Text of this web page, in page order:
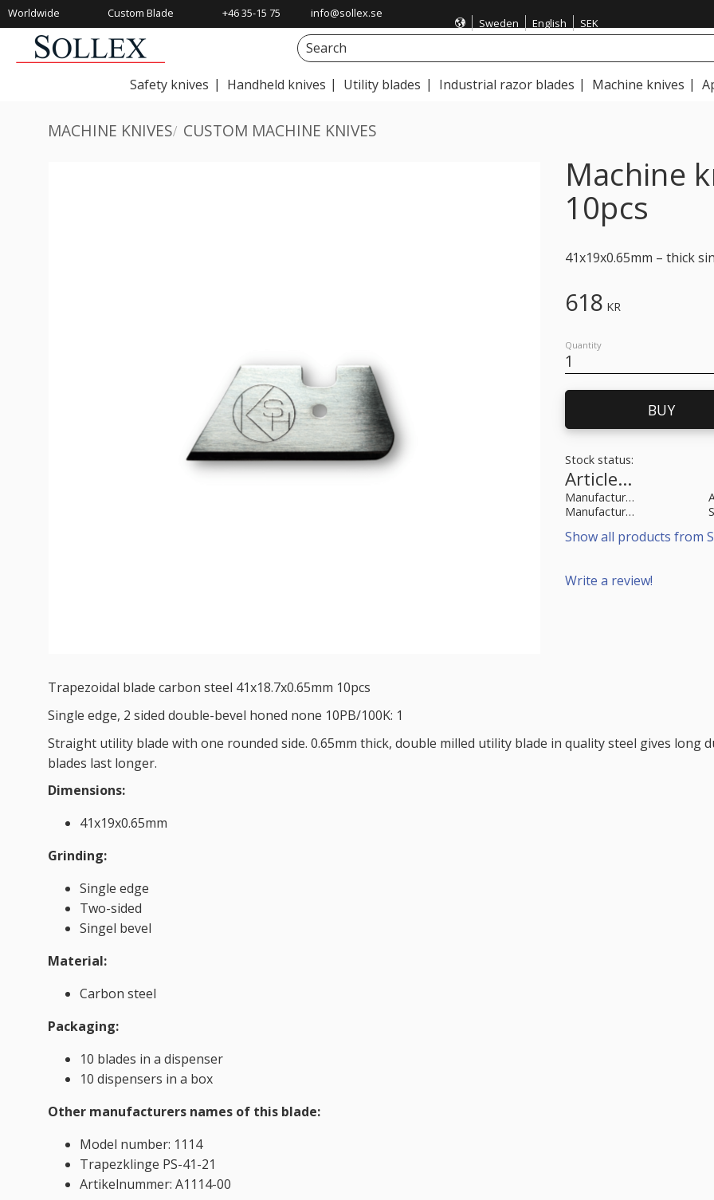
Worldwide
Shipping
Custom Blade
Solutions
+46 35-15 75
00
info@sollex.se
Sweden English SEK
Safety knives Handheld knives Utility blades Industrial razor blades Machine knives
MACHINE KNIVES CUSTOM MACHINE KNIVES
Machine
10pcs
41x19x0.65mm – thick
618 KR
Quantity
BUY
Stock status
Article SKU
Manufacturer article no
Manufacturer
Show all products from
Write a review!
Trapezoidal blade carbon steel 41x18.7x0.65mm 10pcs
Single edge, 2 sided double-bevel honed none 10PB/100K: 1
Straight utility blade with one rounded side. 0.65mm thick, double milled utility blade in quality steel gives long
blades last longer.
Dimensions:
41x19x0.65mm
Grinding:
Single edge
Two-sided
Singel bevel
Material:
Carbon steel
Packaging:
10 blades in a dispenser
10 dispensers in a box
Other manufacturers names of this blade:
Model number: 1114
Trapezklinge PS-41-21
Artikelnummer: A1114-00